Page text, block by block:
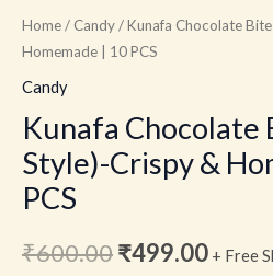
Home/ Candy/ Kunafa Chocolate
Homemade | 10 PCS
Candy
Kunafa Chocolate
Style)-Crispy &
PCS
₹600.00₹499.00 + Free